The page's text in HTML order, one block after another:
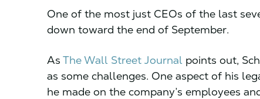
One of the most just CEOs of the last
down toward the end of September.
As The Wall Street Journal points out,
as some challenges. One aspect of his
he made on the company’s employees